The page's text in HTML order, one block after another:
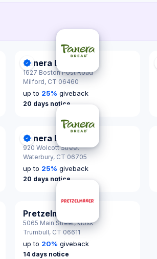
DonationScout Certified
Panera Bread
1627 Boston Post Road
Milford, CT 06460
up to 25% giveback
20 days notice
DonationScout Certified
Panera Bread
920 Wolcott Street
Waterbury, CT 06705
up to 25% giveback
20 days notice
Pretzelmaker
5065 Main Street, kiosk
Trumbull, CT 06611
up to 20% giveback
14 days notice